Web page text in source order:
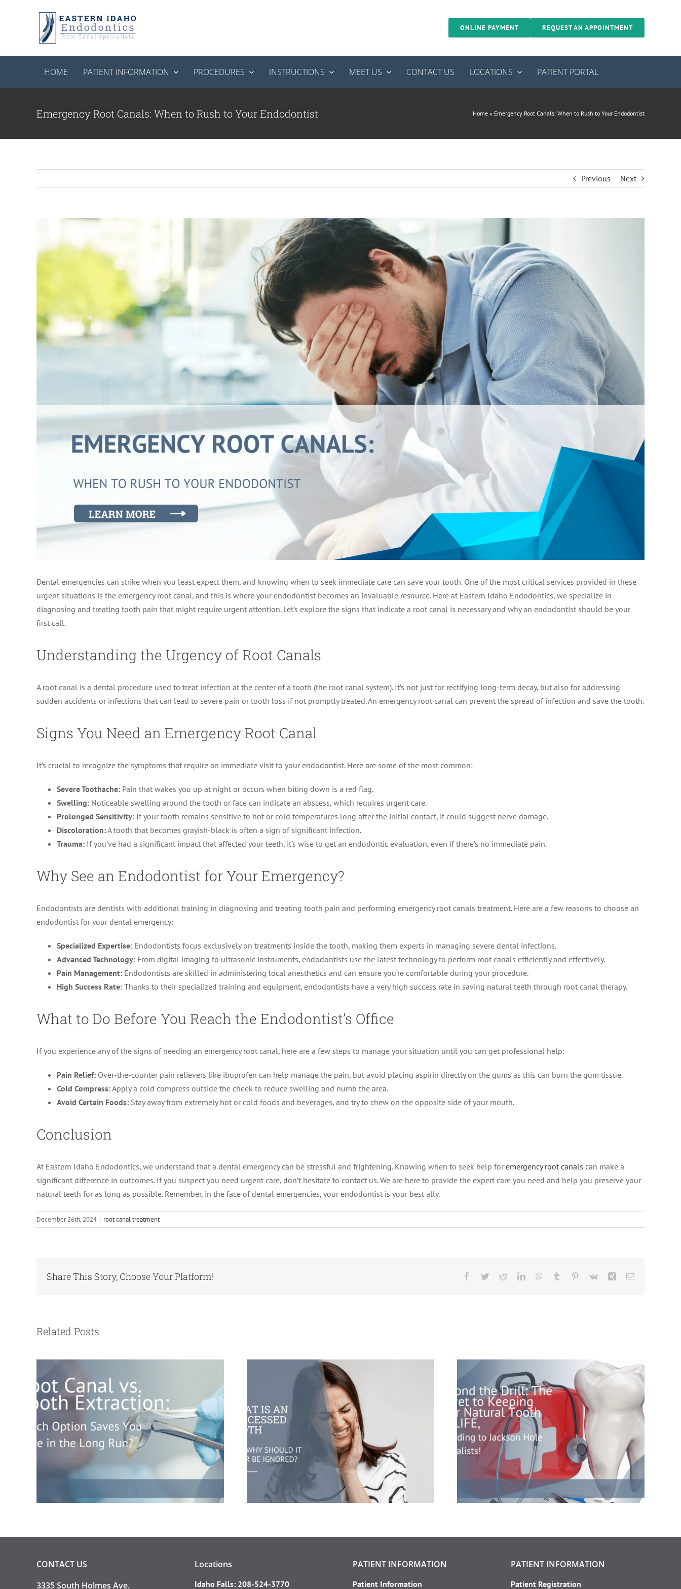
ONLINE PAYMENT REQUEST AN APPOINTMENT
HOME PATIENT INFORMATION PROCEDURES INSTRUCTIONS MEET US CONTACT US LOCATIONS PATIENT PORTAL
Emergency Root Canals: When to Rush to Your Endodontist Home » Emergency Root Canals: When to Rush to Your Endodontist
Previous Next
Image
Dental emergencies can strike when you least expect them, and knowing when to seek immediate care can save your tooth. One of the most critical services provided in these
urgent situations is the emergency root canal, and this is where your endodontist becomes an invaluable resource. Here at Eastern Idaho Endodontics, we specialize in
diagnosing and treating tooth pain that might require urgent attention. Let’s explore the signs that indicate a root canal is necessary and why an endodontist should be your
first call.
Understanding the Urgency of Root Canals
A root canal is a dental procedure used to treat infection at the center of a tooth (the root canal system). It’s not just for rectifying long-term decay, but also for addressing
sudden accidents or infections that can lead to severe pain or tooth loss if not promptly treated. An emergency root canal can prevent the spread of infection and save the tooth.
Signs You Need an Emergency Root Canal
It’s crucial to recognize the symptoms that require an immediate visit to your endodontist. Here are some of the most common:
Severe Toothache: Pain that wakes you up at night or occurs when biting down is a red flag.
Swelling: Noticeable swelling around the tooth or face can indicate an abscess, which requires urgent care.
Prolonged Sensitivity: If your tooth remains sensitive to hot or cold temperatures long after the initial contact, it could suggest nerve damage.
Discoloration:A tooth that becomes grayish-black is often a sign of significant infection.
Trauma: If you’ve had a significant impact that affected your teeth, it’s wise to get an endodontic evaluation, even if there’s no immediate pain.
Why See an Endodontist for Your Emergency?
Endodontists are dentists with additional training in diagnosing and treating tooth pain and performing emergency root canals treatment. Here are a few reasons to choose an
endodontist for your dental emergency:
Specialized Expertise: Endodontists focus exclusively on treatments inside the tooth, making them experts in managing severe dental infections.
Advanced Technology: From digital imaging to ultrasonic instruments, endodontists use the latest technology to perform root canals efficiently and effectively.
Pain Management: Endodontists are skilled in administering local anesthetics and can ensure you’re comfortable during your procedure.
High Success Rate: Thanks to their specialized training and equipment, endodontists have a very high success rate in saving natural teeth through root canal therapy.
What to Do Before You Reach the Endodontist’s Office
If you experience any of the signs of needing an emergency root canal, here are a few steps to manage your situation until you can get professional help:
Pain Relief: Over-the-counter pain relievers like ibuprofen can help manage the pain, but avoid placing aspirin directly on the gums as this can burn the gum tissue.
Cold Compress:Apply a cold compress outside the cheek to reduce swelling and numb the area.
Avoid Certain Foods: Stay away from extremely hot or cold foods and beverages, and try to chew on the opposite side of your mouth.
Conclusion
At Eastern Idaho Endodontics, we understand that a dental emergency can be stressful and frightening. Knowing when to seek help for emergency root canals can make a
significant difference in outcomes. If you suspect you need urgent care, don’t hesitate to contact us. We are here to provide the expert care you need and help you preserve your
natural teeth for as long as possible. Remember, in the face of dental emergencies, your endodontist is your best ally.
December 26th, 2024 | root canal treatment
Share This Story, Choose Your Platform! Facebook
TwitterRedditLinkedInWhatsApp
Tumblr Pinterest
Vk Xing Email
Related Posts
Root Canal vs. Tooth Extraction:
Beyond the Drill: The Secret to
CONTACT US
3335 South Holmes Ave.
Locations
Idaho Falls: 208-524-3770
PATIENT INFORMATION
Patient Information
PATIENT INFORMATION
Patient Registration